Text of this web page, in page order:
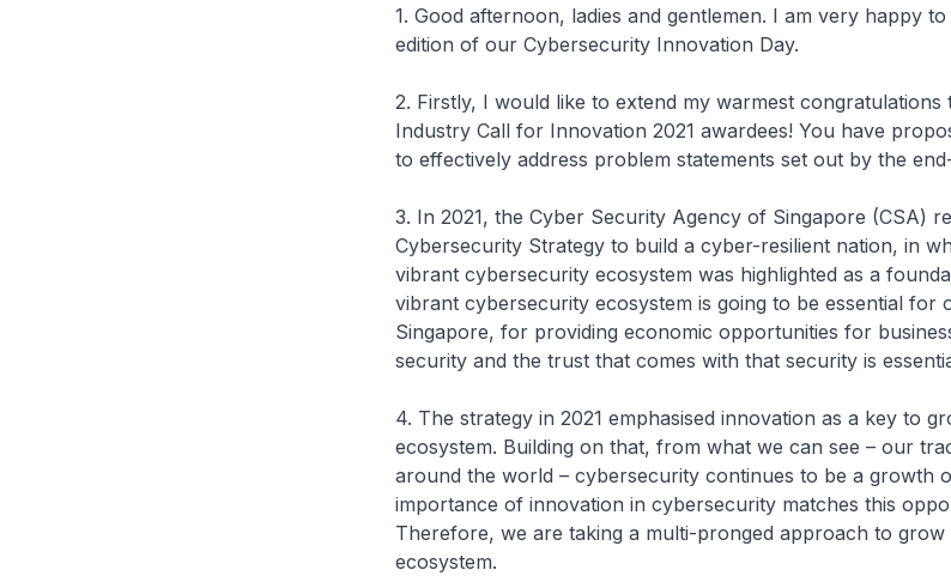
1. Good afternoon, ladies and gentlemen. I am very happy
edition of our Cybersecurity Innovation Day.
2. Firstly, I would like to extend my warmest congratulations
Industry Call for Innovation 2021 awardees! You have
to effectively address problem statements set out by the
3. In 2021, the Cyber Security Agency of Singapore (CSA)
Cybersecurity Strategy to build a cyber-resilient nation, in
vibrant cybersecurity ecosystem was highlighted as a
vibrant cybersecurity ecosystem is going to be essential for
Singapore, for providing economic opportunities for
security and the trust that comes with that security is
4. The strategy in 2021 emphasised innovation as a key to
ecosystem. Building on that, from what we can see – our
around the world – cybersecurity continues to be a growth
importance of innovation in cybersecurity matches this
Therefore, we are taking a multi-pronged approach to
ecosystem.